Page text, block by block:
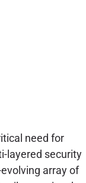
need for
layered security
array of